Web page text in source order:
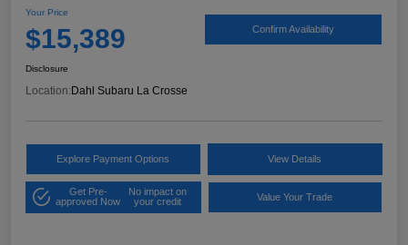
Your Price
$15,389 Confirm Availability
Disclosure
Location:Dahl Subaru La Crosse
Explore Payment Options View Details
Get Pre-
approved Now
No impact on
your credit
Value Your Trade